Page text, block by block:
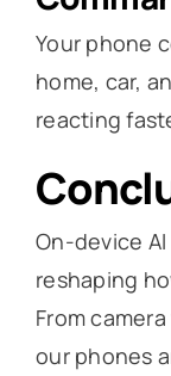
Your phone
home, car,
reacting
On-device
reshaping
From
our phones